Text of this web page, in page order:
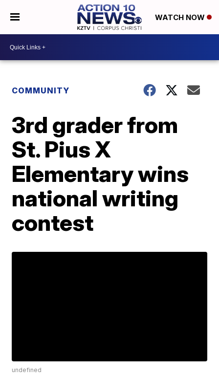
WATCH NOW
COMMUNITY
3rd grader from
St. Pius X
Elementary wins
national writing
contest
undefined